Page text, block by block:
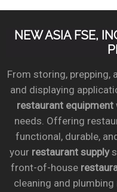
NEW ASIA FSE,
From storing, prepping,
and displaying
restaurant equipment
needs. Offering
functional, durable,
your restaurant supply
front-of-house
cleaning and